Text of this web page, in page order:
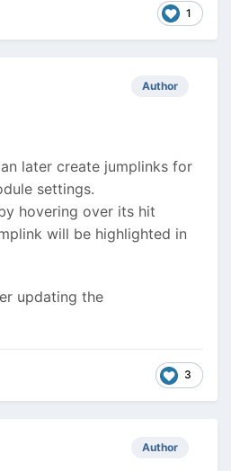
1
Author
later create jumplinks for
settings.
hovering over its hit
will be highlighted in
updating the
3
Author